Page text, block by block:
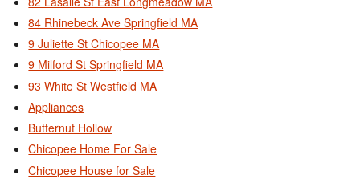
84 Rhinebeck Ave Springfield MA
9 Juliette St Chicopee MA
9 Milford St Springfield MA
93 White St Westfield MA
Appliances
Butternut Hollow
Chicopee Home For Sale
Chicopee House for Sale